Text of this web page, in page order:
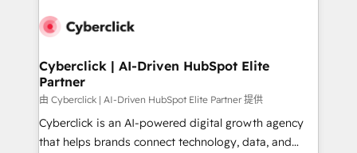
combine HubSpot, data, and AI to design connected
and technology for predictable, scalable revenue
growth. Our expertise spans RevOps, CRM and data
architecture, AI enablement, and strategic marketing,
delivered through our proprietary FLAIR framework
for responsible AI adoption. As a HubSpot Elite
Cyberclick | AI-Driven HubSpot Elite
Partner
由 Cyberclick | AI-Driven HubSpot Elite Partner 提供
Cyberclick is an AI-powered digital growth agency
that helps brands connect technology, data, and